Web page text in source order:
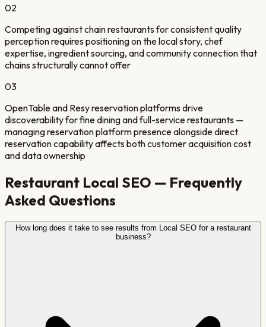
02
Competing against chain restaurants for consistent quality
perception requires positioning on the local story, chef
expertise, ingredient sourcing, and community connection that
chains structurally cannot offer
03
OpenTable and Resy reservation platforms drive
discoverability for fine dining and full-service restaurants —
managing reservation platform presence alongside direct
reservation capability affects both customer acquisition cost
and data ownership
Restaurant Local SEO — Frequently
Asked Questions
How long does it take to see results from Local SEO for a restaurant
business?